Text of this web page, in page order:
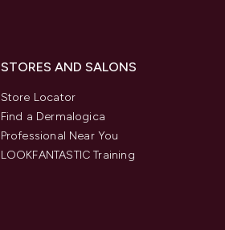
STORES AND SALONS
Store Locator
Find a Dermalogica
Professional Near You
LOOKFANTASTIC Training